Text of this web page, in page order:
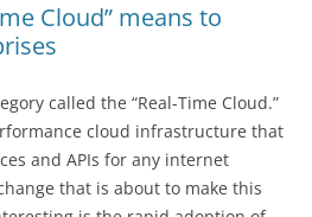
Cloud” means to
called the “Real-Time Cloud.”
cloud infrastructure that
and APIs for any internet
that is about to make this